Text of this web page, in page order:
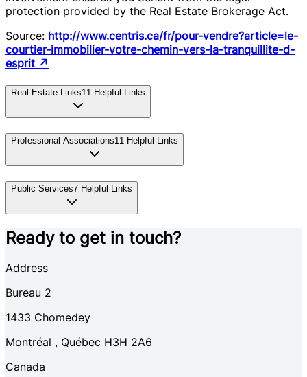
protection provided by the Real Estate Brokerage Act.
Source: http://www.centris.ca/fr/pour-vendre?article=le-
courtier-immobilier-votre-chemin-vers-la-tranquillite-d-
esprit ↗
Real Estate Links11 Helpful Links
Professional Associations11 Helpful Links
Public Services7 Helpful Links
Ready to get in touch?
Address
Bureau 2
1433 Chomedey
Montréal , Québec H3H 2A6
Canada